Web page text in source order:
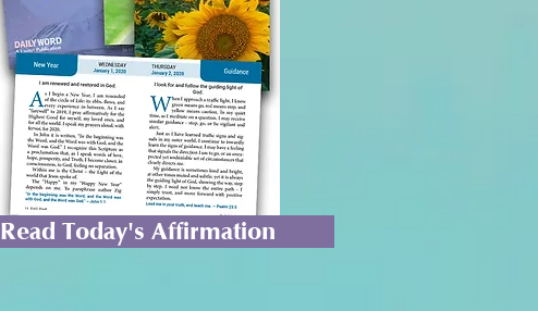
Read Today's Affirmation